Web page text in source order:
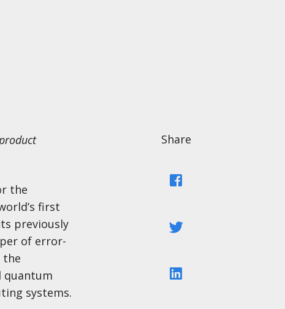
the
first
previously
of error-
the
quantum
systems.
Share
Facebook
Twitter
LinkedIn